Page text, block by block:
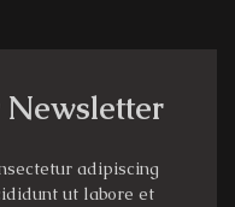
Newsletter
adipiscing
ut labore et